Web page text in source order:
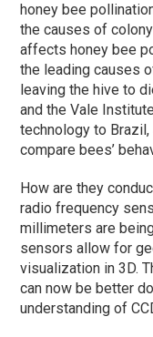
honey bee
the causes of
affects honey bee
the leading causes
leaving the hive to
and the Vale
technology to
compare bees’
How are they
radio frequency
millimeters are
sensors allow for
visualization in 3D.
can now be better
understanding of